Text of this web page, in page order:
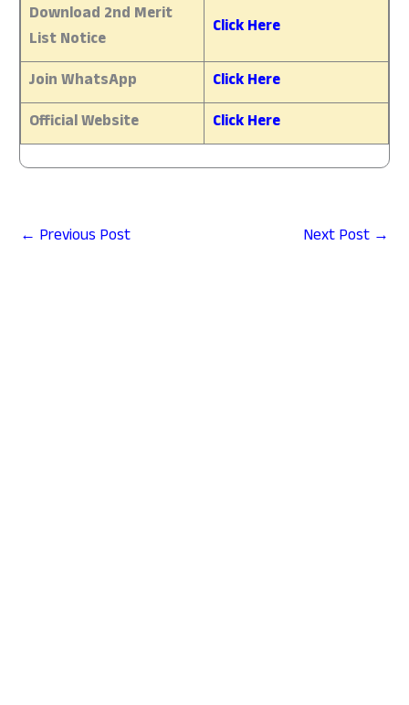
Download 2nd Merit
List Notice
Click Here
Join WhatsApp
Click Here
Official Website
Click Here
← Previous Post Next Post →